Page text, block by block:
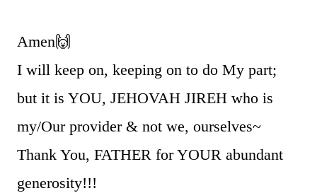
Amen🙌
I will keep on, keeping on to do My part;
but it is YOU, JEHOVAH JIREH who is
my/Our provider & not we, ourselves~
Thank You, FATHER for YOUR abundant
generosity!!!